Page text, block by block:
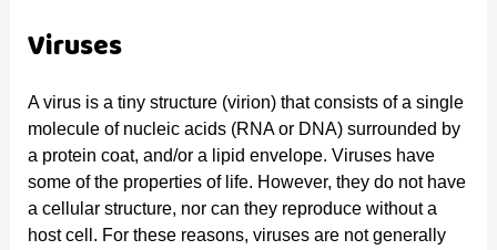
Viruses
A virus is a tiny structure (virion) that consists of a single
molecule of nucleic acids (RNA or DNA) surrounded by
a protein coat, and/or a lipid envelope. Viruses have
some of the properties of life. However, they do not have
a cellular structure, nor can they reproduce without a
host cell. For these reasons, viruses are not generally